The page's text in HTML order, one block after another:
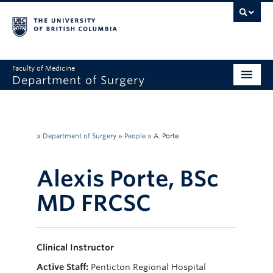
Faculty of Medicine
Department of Surgery
Education
Research
Faculty & Staff
» Department of Surgery » People » A. Porte
Alexis Porte, BSc
MD FRCSC
Clinical Instructor
Active Staff: Penticton Regional Hospital